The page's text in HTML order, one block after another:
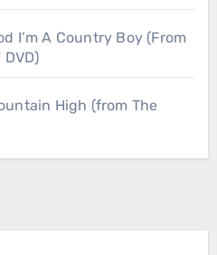
I’m A Country Boy (From
DVD)
High (from The